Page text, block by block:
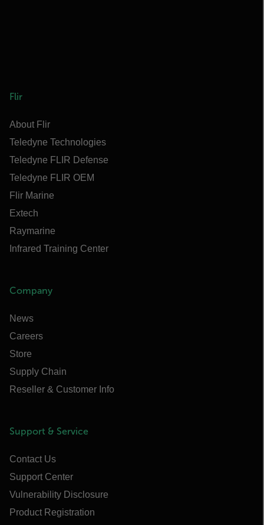
Flir
About Flir
Teledyne Technologies
Teledyne FLIR Defense
Teledyne FLIR OEM
Flir Marine
Extech
Raymarine
Infrared Training Center
Company
News
Careers
Store
Supply Chain
Reseller & Customer Info
Support & Service
Contact Us
Support Center
Vulnerability Disclosure
Product Registration